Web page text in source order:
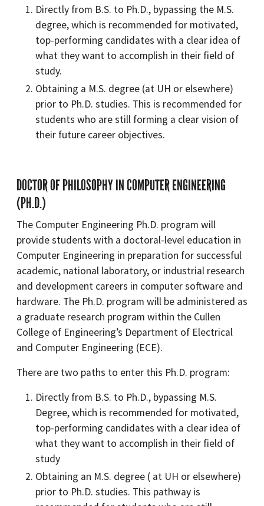
Directly from B.S. to Ph.D., bypassing the M.S.
degree, which is recommended for motivated,
top-performing candidates with a clear idea of
what they want to accomplish in their field of
study.
Obtaining a M.S. degree (at UH or elsewhere)
prior to Ph.D. studies. This is recommended for
students who are still forming a clear vision of
their future career objectives.
DOCTOR OF PHILOSOPHY IN COMPUTER ENGINEERING
(PH.D.)
The Computer Engineering Ph.D. program will
provide students with a doctoral-level education in
Computer Engineering in preparation for successful
academic, national laboratory, or industrial research
and development careers in computer software and
hardware. The Ph.D. program will be administered as
a graduate research program within the Cullen
College of Engineering’s Department of Electrical
and Computer Engineering (ECE).
There are two paths to enter this Ph.D. program:
Directly from B.S. to Ph.D., bypassing M.S.
Degree, which is recommended for motivated,
top-performing candidates with a clear idea of
what they want to accomplish in their field of
study
Obtaining an M.S. degree ( at UH or elsewhere)
prior to Ph.D. studies. This pathway is